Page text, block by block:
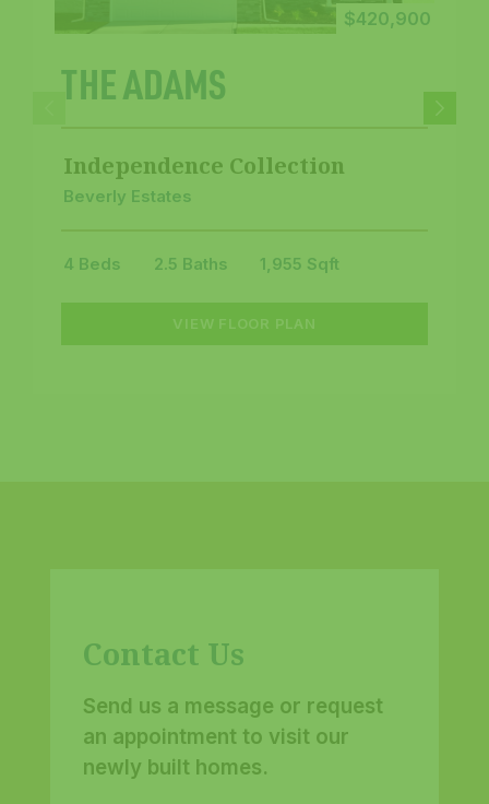
$420,900
THE ADAMS
Independence Collection
Beverly Estates
4 Beds 2.5 Baths 1,955 Sqft
VIEW FLOOR PLAN
Contact Us
Send us a message or request
an appointment to visit our
newly built homes.